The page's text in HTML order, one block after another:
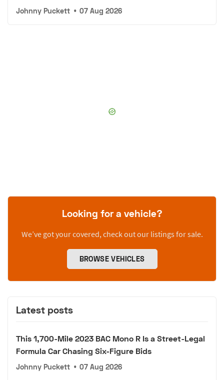
Johnny Puckett • 07 Aug 2026
Looking for a vehicle?
We’ve got your covered, check out our listings for sale.
BROWSE VEHICLES
Latest posts
This 1,700-Mile 2023 BAC Mono R Is a Street-Legal
Formula Car Chasing Six-Figure Bids
Johnny Puckett • 07 Aug 2026